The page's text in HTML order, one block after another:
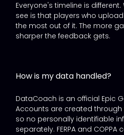
Everyone's timeline is
see is that players who
the most out of it. The more
sharper the feedback gets.
How is my data handled?
DataCoach is an official Epic
Accounts are created through
so no personally identifiable
separately. FERPA and COPPA